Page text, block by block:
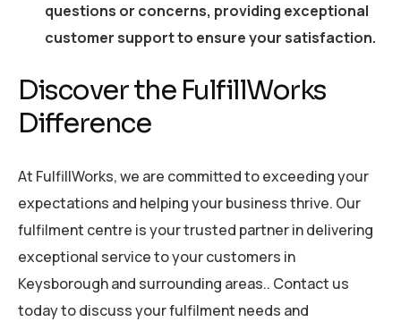
questions or concerns, providing exceptional
customer support to ensure your satisfaction.
Discover the FulfillWorks
Difference
At FulfillWorks, we are committed to exceeding your
expectations and helping your business thrive. Our
fulfilment centre is your trusted partner in delivering
exceptional service to your customers in
Keysborough and surrounding areas.. Contact us
today to discuss your fulfilment needs and